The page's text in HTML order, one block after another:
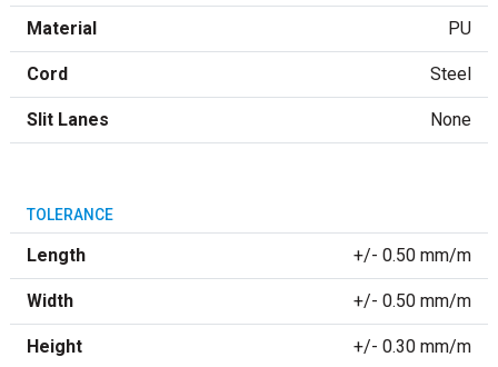
Material PU
Cord Steel
Slit Lanes None
TOLERANCE
Length +/- 0.50 mm/m
Width +/- 0.50 mm/m
Height +/- 0.30 mm/m